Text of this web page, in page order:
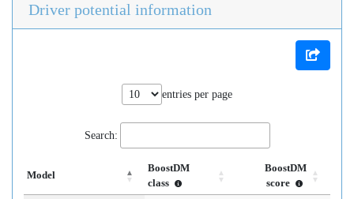
Driver potential information
entries per page
Search:
Model
BoostDM
class
BoostDM
score